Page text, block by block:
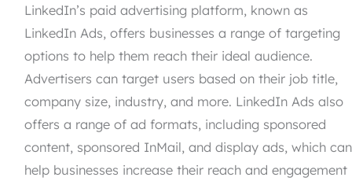
LinkedIn’s paid advertising platform, known as
LinkedIn Ads, offers businesses a range of targeting
options to help them reach their ideal audience.
Advertisers can target users based on their job title,
company size, industry, and more. LinkedIn Ads also
offers a range of ad formats, including sponsored
content, sponsored InMail, and display ads, which can
help businesses increase their reach and engagement